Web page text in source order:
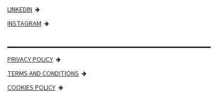
LINKEDIN
INSTAGRAM
PRIVACY POLICY
TERMS AND CONDITIONS
COOKIES POLICY